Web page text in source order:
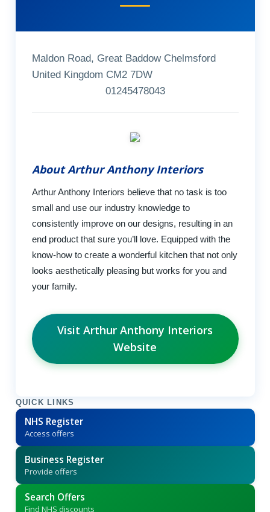
Maldon Road, Great Baddow Chelmsford
United Kingdom CM2 7DW
01245478043
About Arthur Anthony Interiors
Arthur Anthony Interiors believe that no task is too
small and use our industry knowledge to
consistently improve on our designs, resulting in an
end product that sure you’ll love. Equipped with the
know-how to create a wonderful kitchen that not only
looks aesthetically pleasing but works for you and
your family.
Visit Arthur Anthony Interiors
Website
QUICK LINKS
NHS Register
Access offers
Business Register
Provide offers
Search Offers
Find NHS discounts